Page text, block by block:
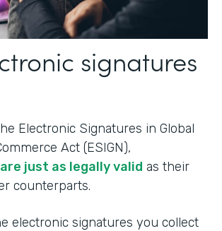
signatures
Electronic Signatures in Global
Act (ESIGN),
just as legally valid as their
counterparts.
electronic signatures you collect